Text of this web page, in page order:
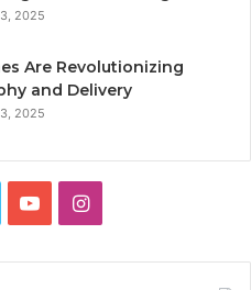
2025
Are Revolutionizing
and Delivery
2025
YouTubeInstagram